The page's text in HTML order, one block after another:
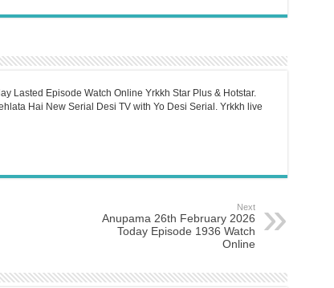
Lasted Episode Watch Online Yrkkh Star Plus & Hotstar.
Hai New Serial Desi TV with Yo Desi Serial. Yrkkh live
Next
Anupama 26th February 2026
Today Episode 1936 Watch
Online